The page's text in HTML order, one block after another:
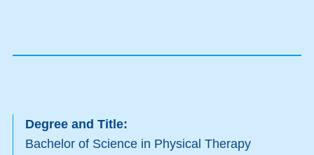
Degree and Title:
Bachelor of Science in Physical Therapy